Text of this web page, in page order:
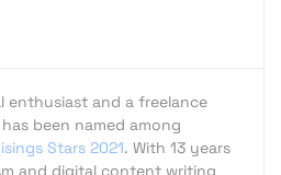
enthusiast and a freelance
been named among
Stars 2021. With 13 years
and digital content writing